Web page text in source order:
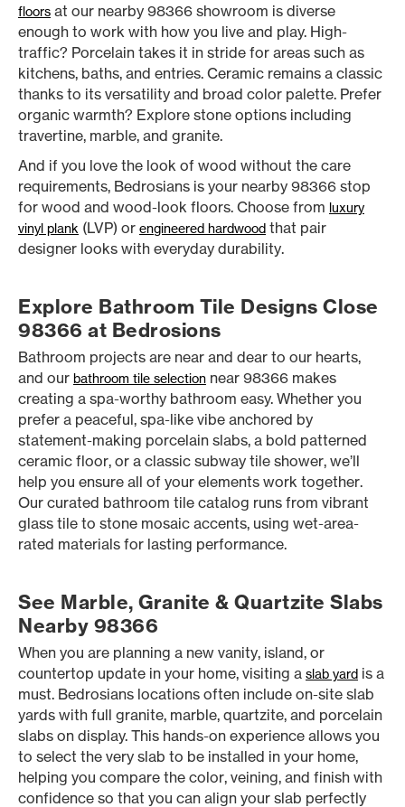
floors at our nearby 98366 showroom is diverse
enough to work with how you live and play. High-
traffic? Porcelain takes it in stride for areas such as
kitchens, baths, and entries. Ceramic remains a classic
thanks to its versatility and broad color palette. Prefer
organic warmth? Explore stone options including
travertine, marble, and granite.
And if you love the look of wood without the care
requirements, Bedrosians is your nearby 98366 stop
for wood and wood-look floors. Choose from luxury
vinyl plank (LVP) or engineered hardwood that pair
designer looks with everyday durability.
Explore Bathroom Tile Designs Close
98366 at Bedrosions
Bathroom projects are near and dear to our hearts,
and our bathroom tile selection near 98366 makes
creating a spa-worthy bathroom easy. Whether you
prefer a peaceful, spa-like vibe anchored by
statement-making porcelain slabs, a bold patterned
ceramic floor, or a classic subway tile shower, we’ll
help you ensure all of your elements work together.
Our curated bathroom tile catalog runs from vibrant
glass tile to stone mosaic accents, using wet-area-
rated materials for lasting performance.
See Marble, Granite & Quartzite Slabs
Nearby 98366
When you are planning a new vanity, island, or
countertop update in your home, visiting a slab yard is a
must. Bedrosians locations often include on-site slab
yards with full granite, marble, quartzite, and porcelain
slabs on display. This hands-on experience allows you
to select the very slab to be installed in your home,
helping you compare the color, veining, and finish with
confidence so that you can align your slab perfectly